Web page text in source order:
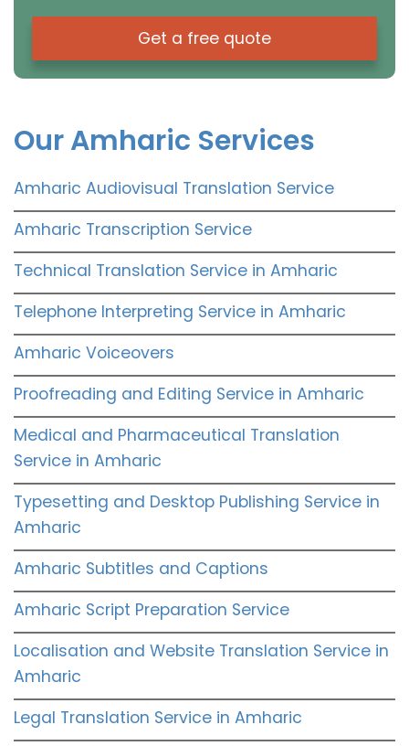
Get a free quote
Our Amharic Services
Amharic Audiovisual Translation Service
Amharic Transcription Service
Technical Translation Service in Amharic
Telephone Interpreting Service in Amharic
Amharic Voiceovers
Proofreading and Editing Service in Amharic
Medical and Pharmaceutical Translation
Service in Amharic
Typesetting and Desktop Publishing Service in
Amharic
Amharic Subtitles and Captions
Amharic Script Preparation Service
Localisation and Website Translation Service in
Amharic
Legal Translation Service in Amharic